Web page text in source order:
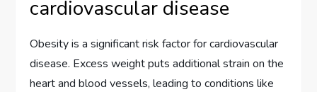
cardiovascular disease
Obesity is a significant risk factor for cardiovascular
disease. Excess weight puts additional strain on the
heart and blood vessels, leading to conditions like